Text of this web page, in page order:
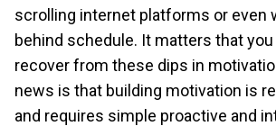
scrolling internet platforms or even
behind schedule. It matters that
recover from these dips in
news is that building motivation is
and requires simple proactive and